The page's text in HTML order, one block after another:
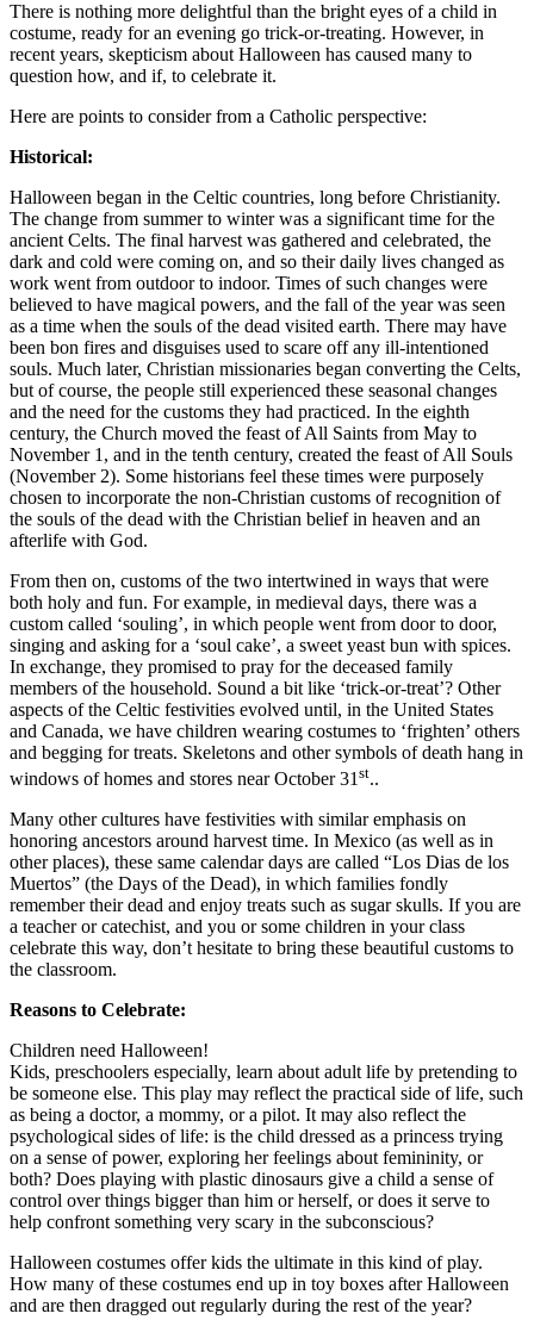
There is nothing more delightful than the bright eyes of a child in
costume, ready for an evening go trick-or-treating. However, in
recent years, skepticism about Halloween has caused many to
question how, and if, to celebrate it.
Here are points to consider from a Catholic perspective:
Historical:
Halloween began in the Celtic countries, long before Christianity.
The change from summer to winter was a significant time for the
ancient Celts. The final harvest was gathered and celebrated, the
dark and cold were coming on, and so their daily lives changed as
work went from outdoor to indoor. Times of such changes were
believed to have magical powers, and the fall of the year was seen
as a time when the souls of the dead visited earth. There may have
been bon fires and disguises used to scare off any ill-intentioned
souls. Much later, Christian missionaries began converting the Celts,
but of course, the people still experienced these seasonal changes
and the need for the customs they had practiced. In the eighth
century, the Church moved the feast of All Saints from May to
November 1, and in the tenth century, created the feast of All Souls
(November 2). Some historians feel these times were purposely
chosen to incorporate the non-Christian customs of recognition of
the souls of the dead with the Christian belief in heaven and an
afterlife with God.
From then on, customs of the two intertwined in ways that were
both holy and fun. For example, in medieval days, there was a
custom called ‘souling’, in which people went from door to door,
singing and asking for a ‘soul cake’, a sweet yeast bun with spices.
In exchange, they promised to pray for the deceased family
members of the household. Sound a bit like ‘trick-or-treat’? Other
aspects of the Celtic festivities evolved until, in the United States
and Canada, we have children wearing costumes to ‘frighten’ others
and begging for treats. Skeletons and other symbols of death hang in
windows of homes and stores near October 31 st..
Many other cultures have festivities with similar emphasis on
honoring ancestors around harvest time. In Mexico (as well as in
other places), these same calendar days are called “Los Dias de los
Muertos” (the Days of the Dead), in which families fondly
remember their dead and enjoy treats such as sugar skulls. If you are
a teacher or catechist, and you or some children in your class
celebrate this way, don’t hesitate to bring these beautiful customs to
the classroom.
Reasons to Celebrate:
Children need Halloween!
Kids, preschoolers especially, learn about adult life by pretending to
be someone else. This play may reflect the practical side of life, such
as being a doctor, a mommy, or a pilot. It may also reflect the
psychological sides of life: is the child dressed as a princess trying
on a sense of power, exploring her feelings about femininity, or
both? Does playing with plastic dinosaurs give a child a sense of
control over things bigger than him or herself, or does it serve to
help confront something very scary in the subconscious?
Halloween costumes offer kids the ultimate in this kind of play.
How many of these costumes end up in toy boxes after Halloween
and are then dragged out regularly during the rest of the year?